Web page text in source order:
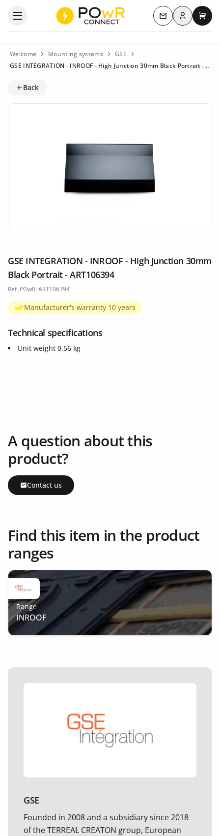
Open the categories menu Contact us
Log inMy
Welcome Mounting systems
GSE
GSE INTEGRATION - INROOF - High Junction 30mm Black Portrait - ART106394
Back
GSE INTEGRATION - INROOF - High Junction 30mm
Black Portrait - ART106394
Ref. POwR: ART106394
Manufacturer's warranty 10 years
Technical specifications
Unit weight 0.56 kg
A question about this
product?
Contact us
Find this item in the product
ranges
Range
INROOF
GSE
Founded in 2008 and a subsidiary since 2018
of the TERREAL CREATON group, European